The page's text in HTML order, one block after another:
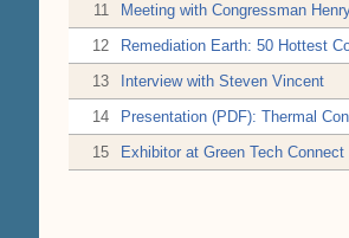
11
Meeting with Congressman
12
Remediation Earth: 50 Hottest
13
Interview with Steven Vincent
14
Presentation (PDF): Thermal
15
Exhibitor at Green Tech Connect